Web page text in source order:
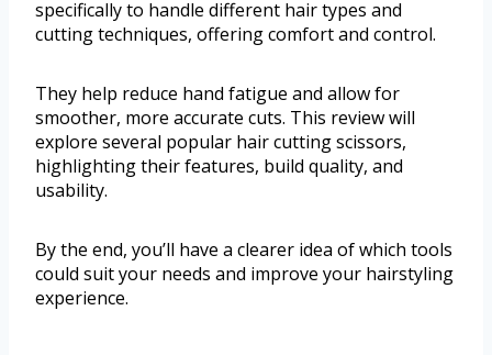
specifically to handle different hair types and
cutting techniques, offering comfort and control.
They help reduce hand fatigue and allow for
smoother, more accurate cuts. This review will
explore several popular hair cutting scissors,
highlighting their features, build quality, and
usability.
By the end, you’ll have a clearer idea of which tools
could suit your needs and improve your hairstyling
experience.